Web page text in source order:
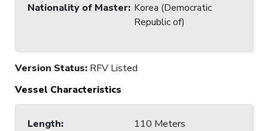
Nationality of Master: Korea (Democratic
Republic of)
Version Status: RFV Listed
Vessel Characteristics
Length:
110 Meters